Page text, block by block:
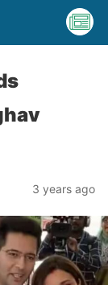
3 years ago